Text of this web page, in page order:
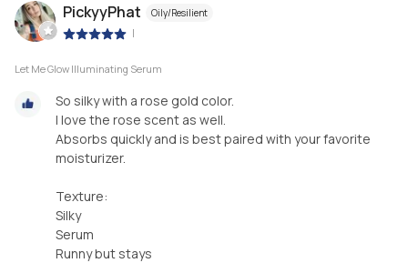
PickyyPhat Oily/Resilient
|
Let Me Glow Illuminating Serum
So silky with a rose gold color.
I love the rose scent as well.
Absorbs quickly and is best paired with your favorite
moisturizer.
Texture:
Silky
Serum
Runny but stays